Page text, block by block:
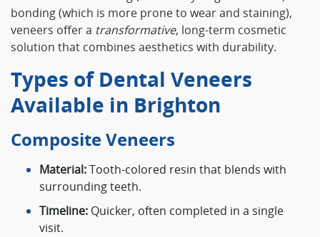
bonding (which is more prone to wear and staining),
veneers offer a transformative, long-term cosmetic
solution that combines aesthetics with durability.
Types of Dental Veneers
Available in Brighton
Composite Veneers
Material:Tooth-colored resin that blends with
surrounding teeth.
Timeline: Quicker, often completed in a single
visit.